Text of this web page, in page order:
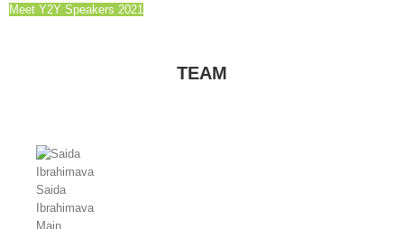
Meet Y2Y Speakers 2021
TEAM
Saida
Ibrahimava
Main